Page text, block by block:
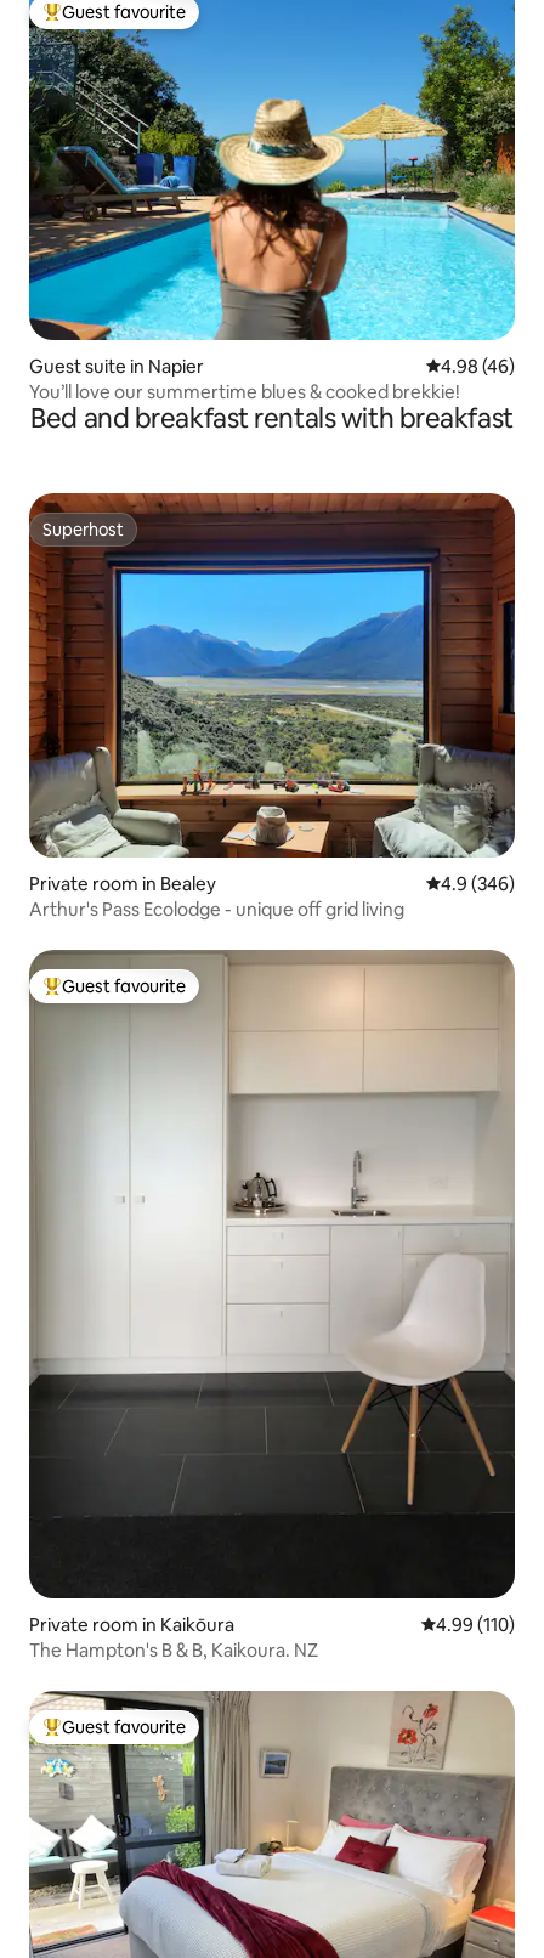
Top guest favourite
Guest favourite
Guest suite in Napier 4.98 out of 5
4.98 (46)
You’ll love our summertime blues & cooked brekkie!
Bed and breakfast rentals with breakfast
Superhost
Superhost
Private room in Bealey 4.9 out of 5
4.9 (346)
Arthur's Pass Ecolodge - unique off grid living
Top guest favourite
Guest favourite
Private room in Kaikōura 4.99 out of 5
4.99 (110)
The Hampton's B & B, Kaikoura. NZ
Top guest favourite
Guest favourite